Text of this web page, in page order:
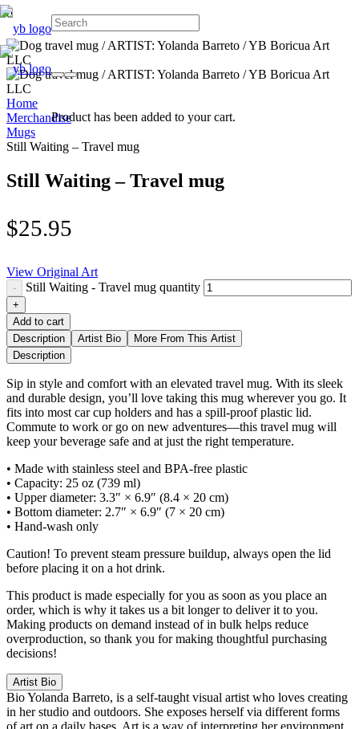
Product has been added to your cart.
Home
Merchandise
Mugs
Still Waiting – Travel mug
Still Waiting – Travel mug
$25.95
View Original Art
Still Waiting - Travel mug quantity
Add to cart
Description
Artist Bio
More From This Artist
Description
Sip in style and comfort with an elevated travel mug. With its sleek
and durable design, you’ll love taking this mug wherever you go. It
fits into most car cup holders and has a spill-proof plastic lid.
Commute to work or go on new adventures—this travel mug will
keep your beverage safe and at just the right temperature.
• Made with stainless steel and BPA-free plastic
• Capacity: 25 oz (739 ml)
• Upper diameter: 3.3″ × 6.9″ (8.4 × 20 cm)
• Bottom diameter: 2.7″ × 6.9″ (7 × 20 cm)
• Hand-wash only
Caution! To prevent steam pressure buildup, always open the lid
before placing it on a hot drink.
This product is made especially for you as soon as you place an
order, which is why it takes us a bit longer to deliver it to you.
Making products on demand instead of in bulk helps reduce
overproduction, so thank you for making thoughtful purchasing
decisions!
Artist Bio
BioYolanda Barreto, is a self-taught visual artist who loves creating
in her studio and outdoors. She exposes herself via different forms
of art on a daily bases. Art is a way of interpreting her environment.